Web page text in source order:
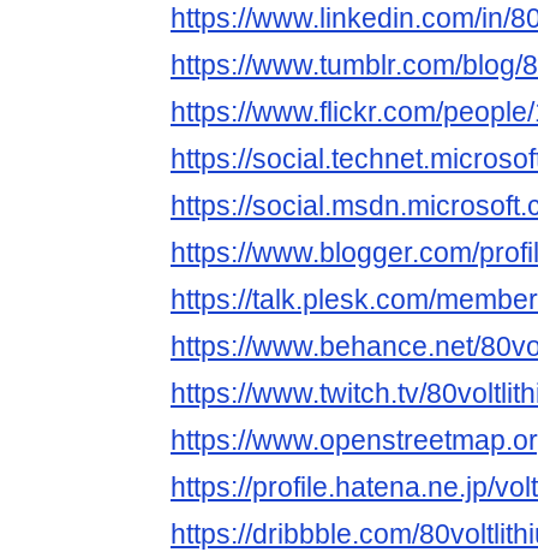
https://www.linkedin.com/in/
https://www.tumblr.com/
https://www.flickr.com/
https://
https://
https://www.blogger.com/
https://talk.plesk.com/
https://www.behance.net/
https://www.twitch.tv/
https://
https://profile.hatena.ne.jp/
https://dribbble.com/